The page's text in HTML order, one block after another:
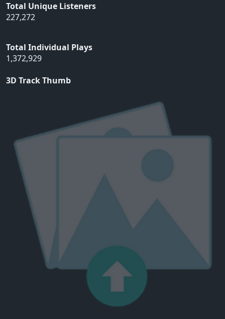
Total Unique Listeners
227,272
Total Individual Plays
1,372,929
3D Track Thumb